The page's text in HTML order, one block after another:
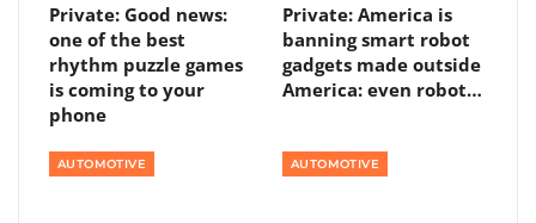
Private: Good news:
one of the best
rhythm puzzle games
is coming to your
phone
Private: America is
banning smart robot
gadgets made outside
America: even robot…
AUTOMOTIVE AUTOMOTIVE